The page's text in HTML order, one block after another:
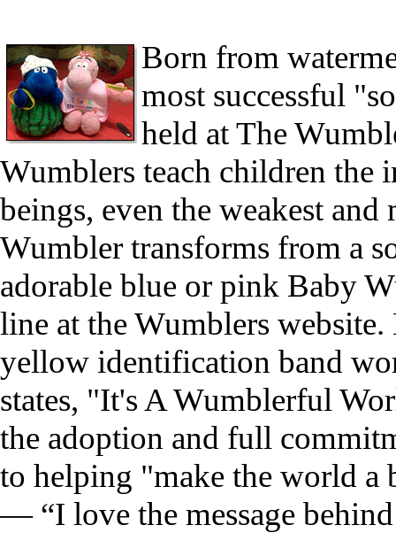
Born from
most successful
held at The
Wumblers teach children
beings, even the weakest
Wumbler transforms from a
adorable blue or pink Baby
line at the Wumblers
yellow identification band
states, "It's A Wumblerful
the adoption and full
to helping "make the world
— “I love the message